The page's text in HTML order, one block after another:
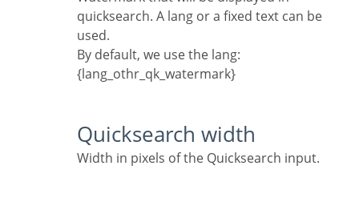
quicksearch. A lang or a fixed text can be
used.
By default, we use the lang:
{lang_othr_qk_watermark}
Quicksearch width
Width in pixels of the Quicksearch input.